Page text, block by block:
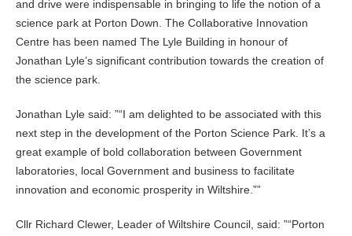
and drive were indispensable in bringing to life the notion of a
science park at Porton Down. The Collaborative Innovation
Centre has been named The Lyle Building in honour of
Jonathan Lyle’s significant contribution towards the creation of
the science park.
Jonathan Lyle said: ” I am delighted to be associated with this
next step in the development of the Porton Science Park. It’s a
great example of bold collaboration between Government
laboratories, local Government and business to facilitate
innovation and economic prosperity in Wiltshire.”
Cllr Richard Clewer, Leader of Wiltshire Council, said: ” Porton